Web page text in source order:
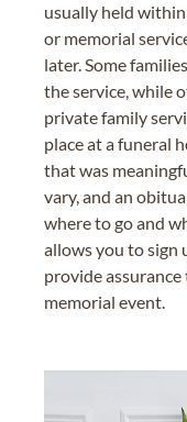
usually held
or memorial
later. Some
the service, while
private family
place at a funeral
that was
vary, and an
where to go and
allows you to sign
provide
memorial event.